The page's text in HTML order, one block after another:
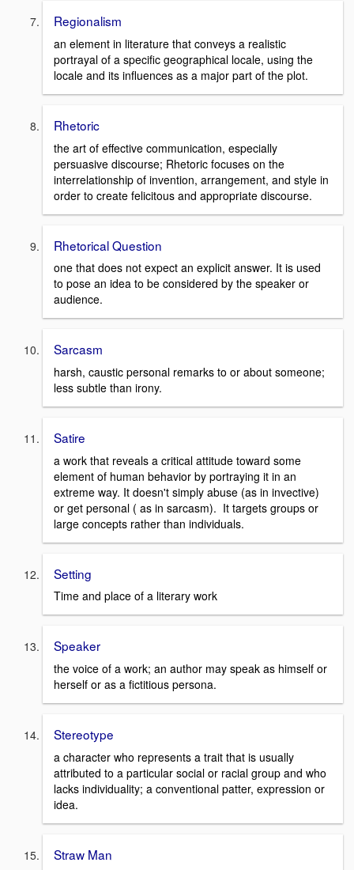
Regionalism
an element in literature that conveys a realistic
portrayal of a specific geographical locale, using the
locale and its influences as a major part of the plot.
Rhetoric
the art of effective communication, especially
persuasive discourse; Rhetoric focuses on the
interrelationship of invention, arrangement, and style in
order to create felicitous and appropriate discourse.
Rhetorical Question
one that does not expect an explicit answer. It is used
to pose an idea to be considered by the speaker or
audience.
Sarcasm
harsh, caustic personal remarks to or about someone;
less subtle than irony.
Satire
a work that reveals a critical attitude toward some
element of human behavior by portraying it in an
extreme way. It doesn't simply abuse (as in invective)
or get personal ( as in sarcasm). It targets groups or
large concepts rather than individuals.
Setting
Time and place of a literary work
Speaker
the voice of a work; an author may speak as himself or
herself or as a fictitious persona.
Stereotype
a character who represents a trait that is usually
attributed to a particular social or racial group and who
lacks individuality; a conventional patter, expression or
idea.
Straw Man